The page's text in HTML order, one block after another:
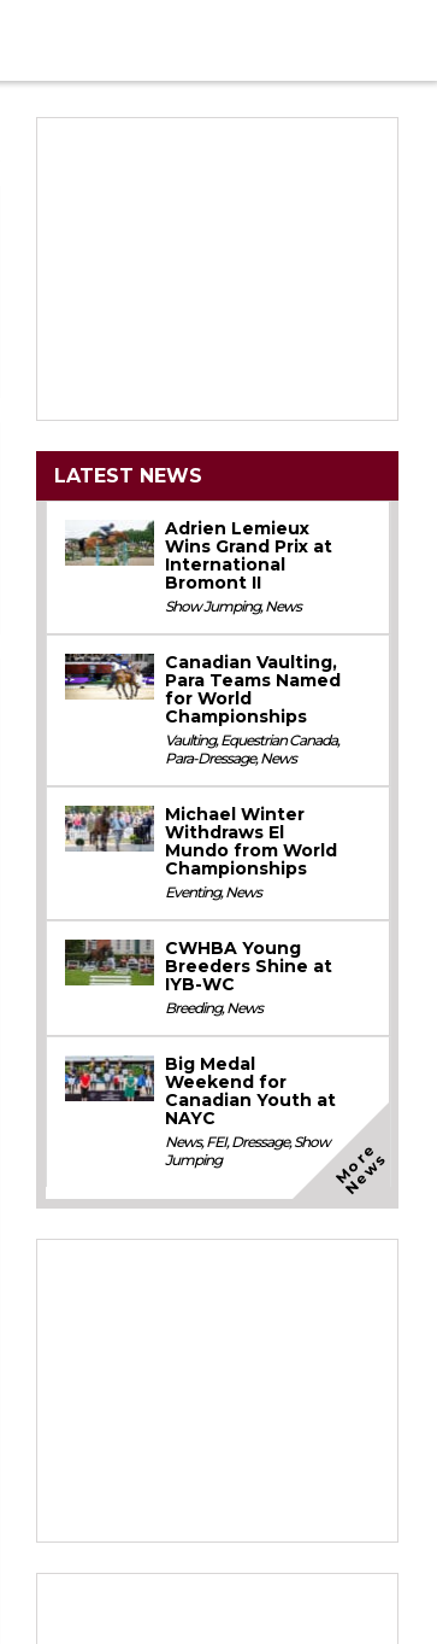
LATEST NEWS
Adrien Lemieux
Wins Grand Prix at
International
Bromont II
Show Jumping,News
Canadian Vaulting,
Para Teams Named
for World
Championships
Vaulting,Equestrian Canada,
Para-Dressage,News
Michael Winter
Withdraws El
Mundo from World
Championships
Eventing,News
CWHBA Young
Breeders Shine at
IYB-WC
Breeding,News
Big Medal
Weekend for
Canadian Youth at
NAYC
News,FEI,Dressage,Show
Jumping
M
o
r
e
N
e
w
s